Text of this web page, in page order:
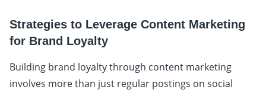
Strategies to Leverage Content Marketing
for Brand Loyalty
Building brand loyalty through content marketing
involves more than just regular postings on social